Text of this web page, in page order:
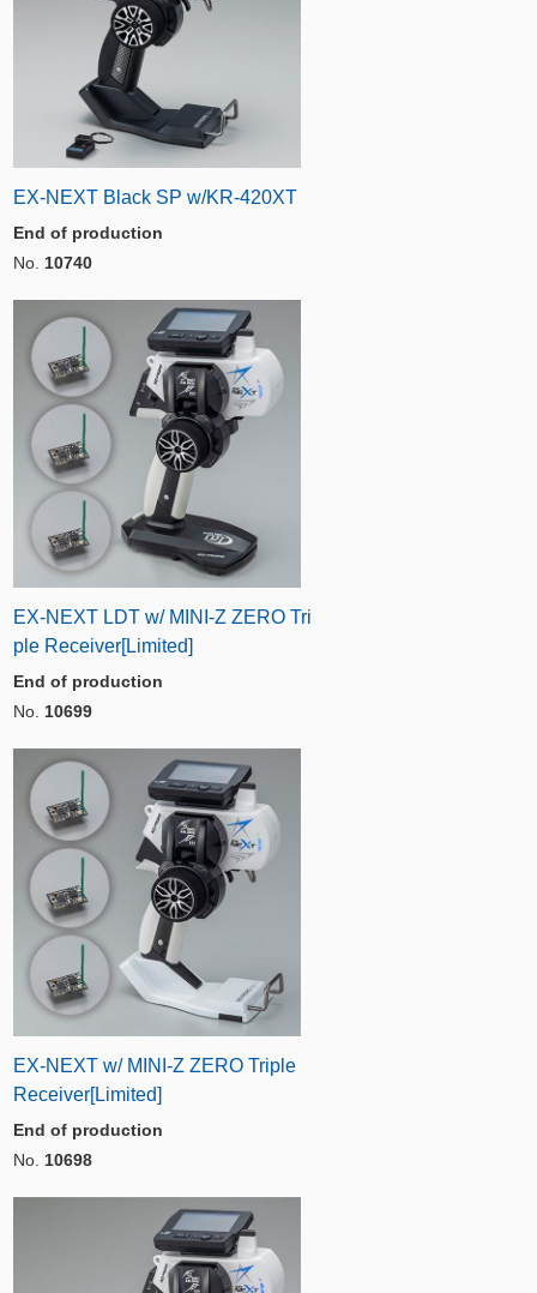
EX-NEXT Black SP w/KR-420XT
End of production
No. 10740
EX-NEXT LDT w/ MINI-Z ZERO Tri
ple Receiver[Limited]
End of production
No. 10699
EX-NEXT w/ MINI-Z ZERO Triple
Receiver[Limited]
End of production
No. 10698